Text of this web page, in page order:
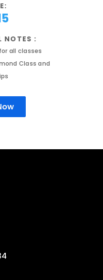
NOTES :
all classes
Class and